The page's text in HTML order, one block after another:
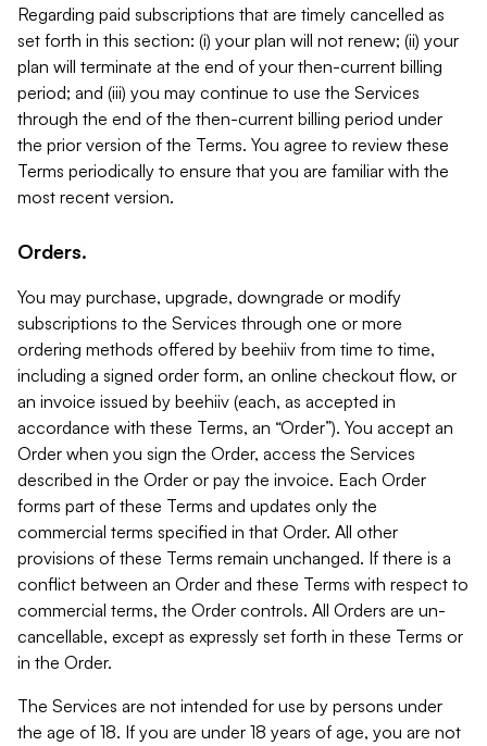
Regarding paid subscriptions that are timely cancelled as
set forth in this section: (i) your plan will not renew; (ii) your
plan will terminate at the end of your then-current billing
period; and (iii) you may continue to use the Services
through the end of the then-current billing period under
the prior version of the Terms. You agree to review these
Terms periodically to ensure that you are familiar with the
most recent version.
Orders.
You may purchase, upgrade, downgrade or modify
subscriptions to the Services through one or more
ordering methods offered by beehiiv from time to time,
including a signed order form, an online checkout flow, or
an invoice issued by beehiiv (each, as accepted in
accordance with these Terms, an “Order”). You accept an
Order when you sign the Order, access the Services
described in the Order or pay the invoice. Each Order
forms part of these Terms and updates only the
commercial terms specified in that Order. All other
provisions of these Terms remain unchanged. If there is a
conflict between an Order and these Terms with respect to
commercial terms, the Order controls. All Orders are un-
cancellable, except as expressly set forth in these Terms or
in the Order.
The Services are not intended for use by persons under
the age of 18. If you are under 18 years of age, you are not